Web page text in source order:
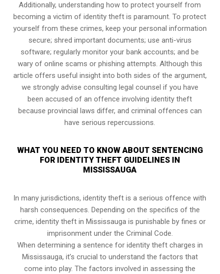
Additionally, understanding how to protect yourself from
becoming a victim of identity theft is paramount. To protect
yourself from these crimes, keep your personal information
secure; shred important documents; use anti-virus
software; regularly monitor your bank accounts; and be
wary of online scams or phishing attempts. Although this
article offers useful insight into both sides of the argument,
we strongly advise consulting legal counsel if you have
been accused of an offence involving identity theft
because provincial laws differ, and criminal offences can
have serious repercussions.
WHAT YOU NEED TO KNOW ABOUT SENTENCING
FOR IDENTITY THEFT GUIDELINES IN
MISSISSAUGA
In many jurisdictions, identity theft is a serious offence with
harsh consequences. Depending on the specifics of the
crime, identity theft in Mississauga is punishable by fines or
imprisonment under the Criminal Code.
When determining a sentence for identity theft charges in
Mississauga, it’s crucial to understand the factors that
come into play. The factors involved in assessing the